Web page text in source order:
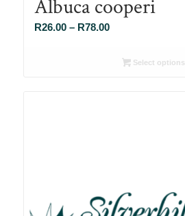
Albuca cooperi
R26.00 – R78.00Price
R26.00Select options